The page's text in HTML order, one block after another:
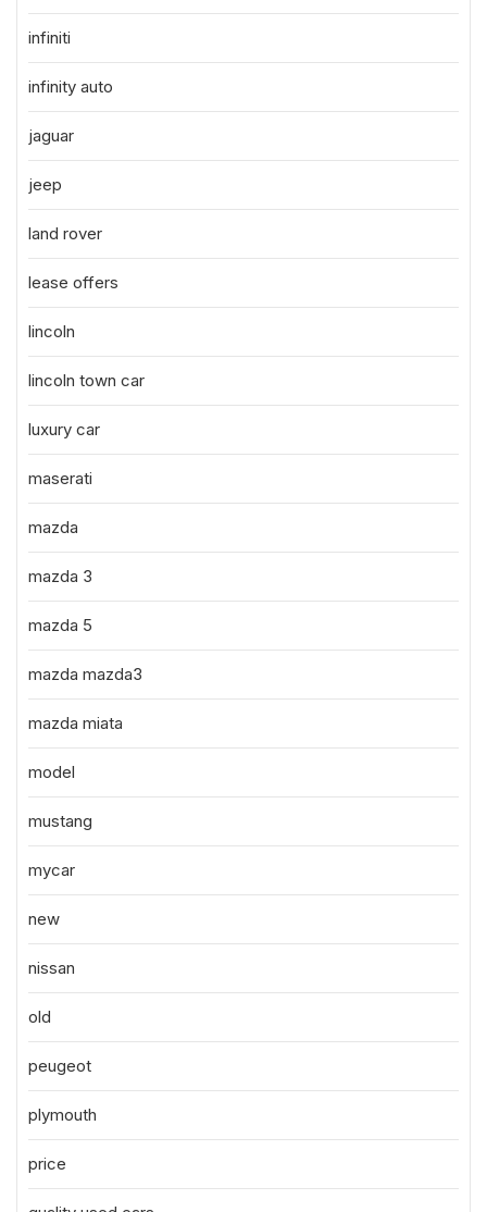
infiniti
infinity auto
jaguar
jeep
land rover
lease offers
lincoln
lincoln town car
luxury car
maserati
mazda
mazda 3
mazda 5
mazda mazda3
mazda miata
model
mustang
mycar
new
nissan
old
peugeot
plymouth
price